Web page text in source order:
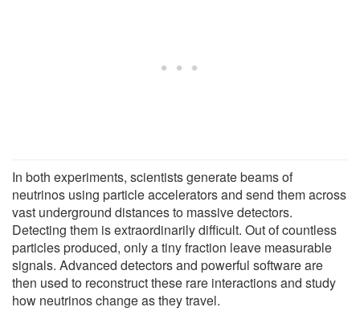
In both experiments, scientists generate beams of
neutrinos using particle accelerators and send them across
vast underground distances to massive detectors.
Detecting them is extraordinarily difficult. Out of countless
particles produced, only a tiny fraction leave measurable
signals. Advanced detectors and powerful software are
then used to reconstruct these rare interactions and study
how neutrinos change as they travel.